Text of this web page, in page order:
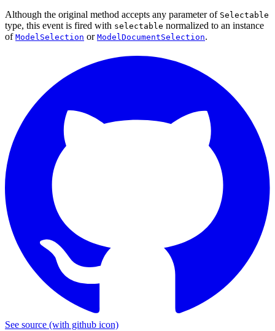
Although the original method accepts any parameter of Selectable
type, this event is fired with selectable normalized to an instance
of ModelSelection or ModelDocumentSelection.
See source (with github icon)